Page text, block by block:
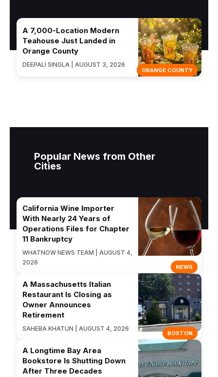
ORANGE COUNTY
A 7,000-Location Modern
Teahouse Just Landed in
Orange County
DEEPALI SINGLA | AUGUST 3, 2026
Popular News from Other
Cities
NEWS
California Wine Importer
With Nearly 24 Years of
Operations Files for Chapter
11 Bankruptcy
WHATNOW NEWS TEAM | AUGUST 4,
2026
BOSTON
A Massachusetts Italian
Restaurant Is Closing as
Owner Announces
Retirement
SAHEBA KHATUN | AUGUST 4, 2026
A Longtime Bay Area
Bookstore Is Shutting Down
After Three Decades